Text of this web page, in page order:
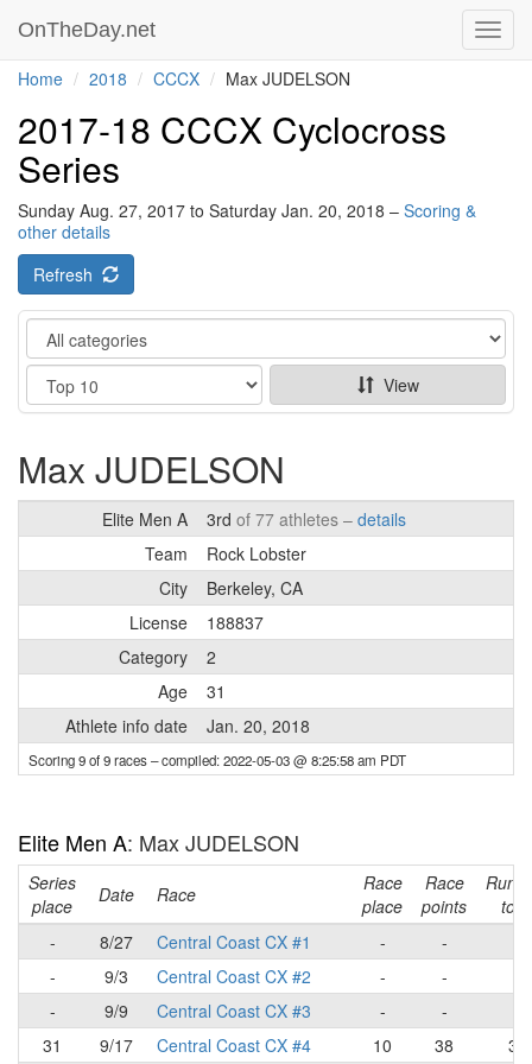
OnTheDay.net
Home 2018 CCCX Max JUDELSON
2017-18 CCCX Cyclocross
Series
Sunday Aug. 27, 2017 to Saturday Jan. 20, 2018 – Scoring &
other details
Refresh
Category
Show
View
Max JUDELSON
Elite Men A 3rd of 77 athletes – details
Team
Rock Lobster
City
Berkeley, CA
License
188837
Category
2
Age
31
Athlete info date
Jan. 20, 2018
Scoring 9 of 9 races– compiled: 2022-05-03 @ 8:25:58 am PDT
Elite Men A: Max JUDELSON
Series
place
Date Race
Race
place
Race
points
total
-
8/27 Central Coast CX #1 - -
-
9/3 Central Coast CX #2 - -
-
9/9 Central Coast CX #3 - -
31
9/17 Central Coast CX #4 10 38 38